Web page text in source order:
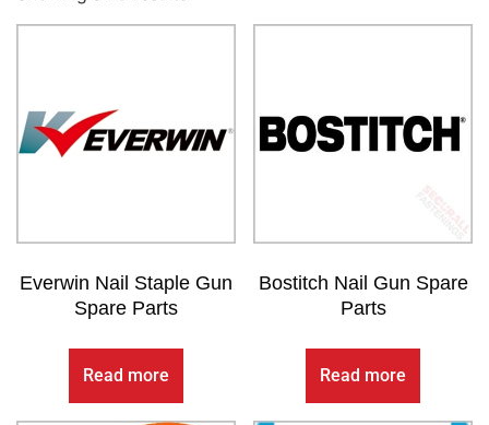
Everwin Nail Staple Gun
Spare Parts
Read more
Bostitch Nail Gun Spare
Parts
Read more